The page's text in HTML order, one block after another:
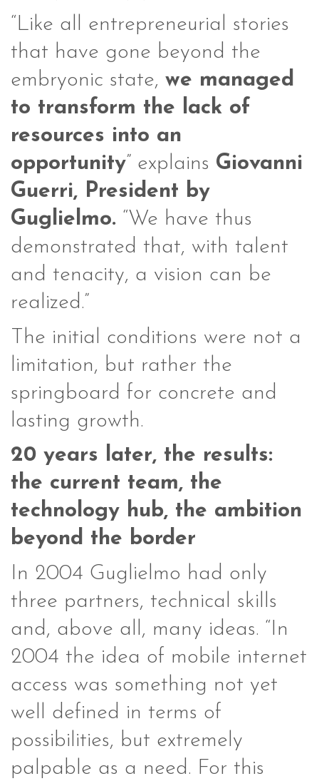
“Like all entrepreneurial stories
that have gone beyond the
embryonic state, we managed
to transform the lack of
resources into an
opportunity” explains Giovanni
Guerri, President by
Guglielmo. “We have thus
demonstrated that, with talent
and tenacity, a vision can be
realized.”
The initial conditions were not a
limitation, but rather the
springboard for concrete and
lasting growth.
20 years later, the results:
the current team, the
technology hub, the ambition
beyond the border
In 2004 Guglielmo had only
three partners, technical skills
and, above all, many ideas. “In
2004 the idea of ​​mobile internet
access was something not yet
well defined in terms of
possibilities, but extremely
palpable as a need. For this